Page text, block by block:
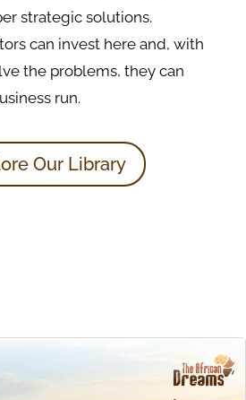
strategic solutions.
can invest here and, with
the problems, they can
run.
Our Library